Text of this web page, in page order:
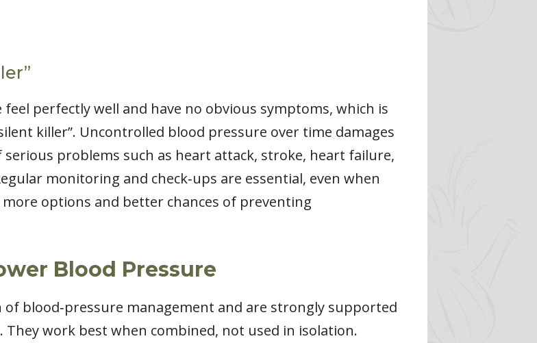
perfectly well and have no obvious symptoms, which is
killer”. Uncontrolled blood pressure over time damages
serious problems such as heart attack, stroke, heart failure,
monitoring and check‑ups are essential, even when
options and better chances of preventing
Blood Pressure
blood‑pressure management and are strongly supported
They work best when combined, not used in isolation.